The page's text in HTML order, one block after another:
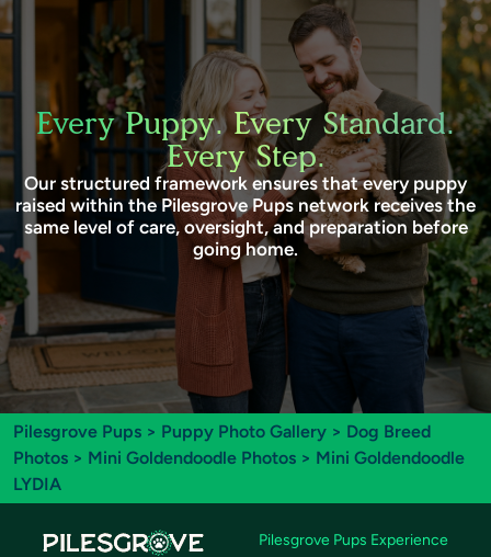
Every Puppy. Every Standard.
Every Step.
Our structured framework ensures that every puppy
raised within the Pilesgrove Pups network receives the
same level of care, oversight, and preparation before
going home.
Pilesgrove Pups > Puppy Photo Gallery > Dog Breed
Photos > Mini Goldendoodle Photos > Mini Goldendoodle
LYDIA
Pilesgrove Pups Experience